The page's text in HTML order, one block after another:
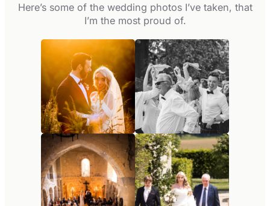
Here’s some of the wedding photos I’ve taken, that
I’m the most proud of.